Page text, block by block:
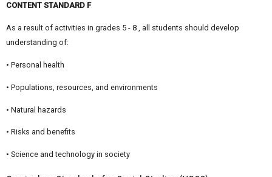
CONTENT STANDARD F
As a result of activities in grades 5 - 8 , all students should develop
understanding of:
• Personal health
• Populations, resources, and environments
• Natural hazards
• Risks and benefits
• Science and technology in society